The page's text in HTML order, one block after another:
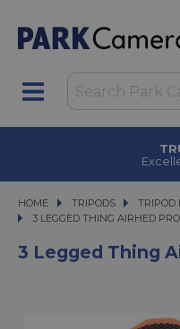
HOME TRIPODS
TRIPODS TRIPOD
TRIPOD
3 LEGGED THING AIRHED PRO
3 LEGGED THING AIRHED
3 Legged Thing